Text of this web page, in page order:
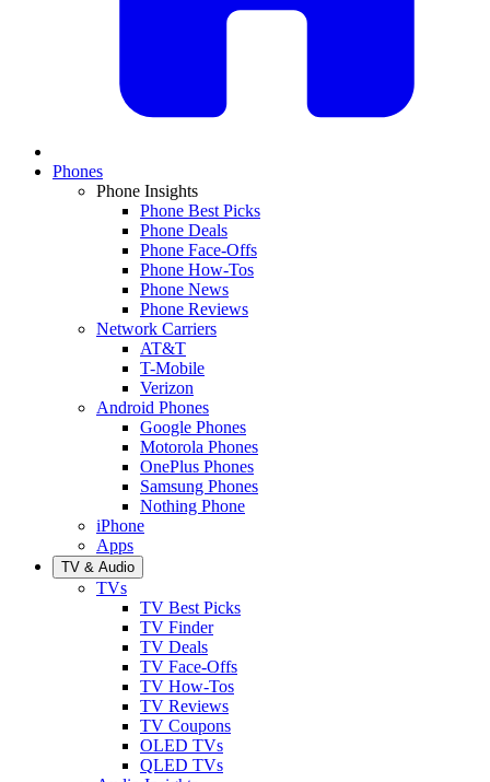
Phones
Phone Insights
Phone Best Picks
Phone Deals
Phone Face-Offs
Phone How-Tos
Phone News
Phone Reviews
Network Carriers
AT&T
T-Mobile
Verizon
Android Phones
Google Phones
Motorola Phones
OnePlus Phones
Samsung Phones
Nothing Phone
iPhone
Apps
TV & Audio
TVs
TV Best Picks
TV Finder
TV Deals
TV Face-Offs
TV How-Tos
TV Reviews
TV Coupons
OLED TVs
QLED TVs